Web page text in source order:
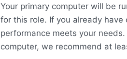
Your primary computer will be
for this role. If you already
performance meets your
computer, we recommend at